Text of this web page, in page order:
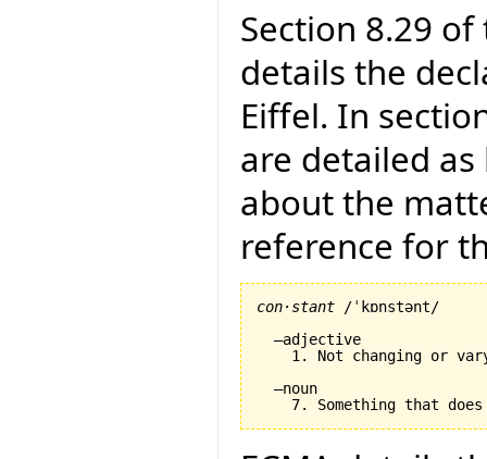
Section 8.29
details the
Eiffel. In
are detailed
about the
reference for
con·stant /ˈkɒnstənt/
  –adjective
1. Not changing or
  –noun